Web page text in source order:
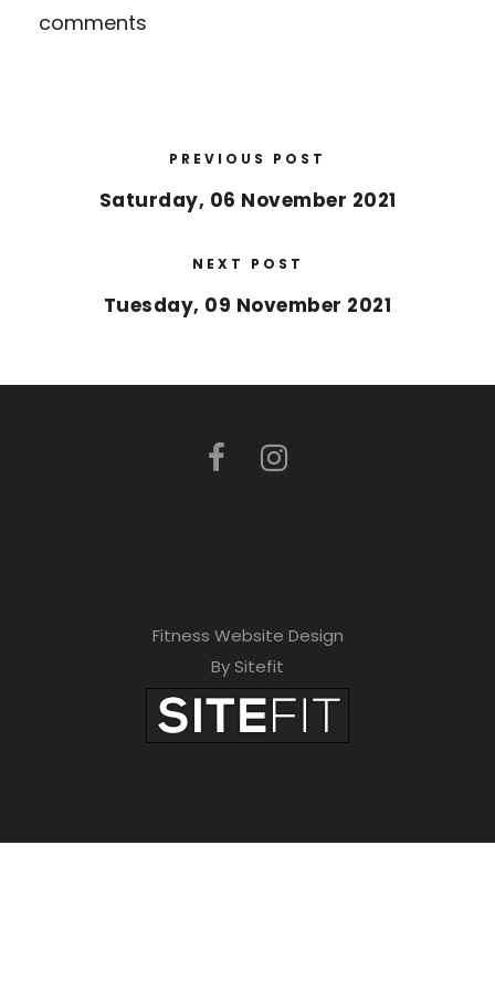
comments
PREVIOUS POST
Saturday, 06 November 2021
NEXT POST
Tuesday, 09 November 2021
Fitness Website Design
By Sitefit